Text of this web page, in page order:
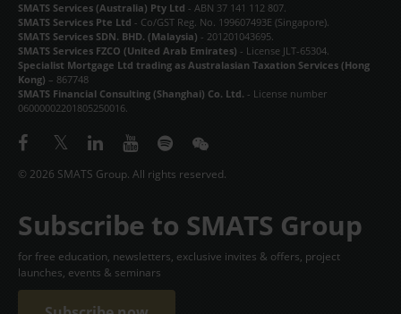
SMATS Services (Australia) Pty Ltd - ABN 37 141 112 807.
SMATS Services Pte Ltd - Co/GST Reg. No. 199607493E (Singapore).
SMATS Services SDN. BHD. (Malaysia) - 201201043695.
SMATS Services FZCO (United Arab Emirates) - License JLT-65304.
Specialist Mortgage Ltd trading as Australasian Taxation Services (Hong
Kong) – 867748
SMATS Financial Consulting (Shanghai) Co. Ltd. - License number
06000002201805250016.
© 2026 SMATS Group. All rights reserved.
Subscribe to SMATS Group
for free education, newsletters, exclusive invites & offers, project
launches, events & seminars